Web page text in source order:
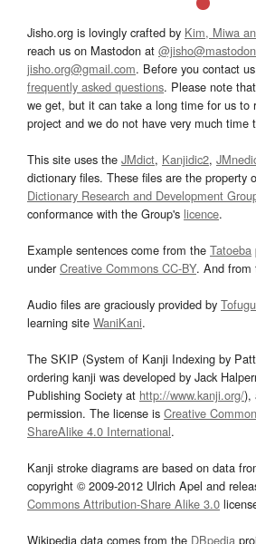
Jisho.org is lovingly crafted by Kim, Miwa
reach us on Mastodon at
jisho.org@gmail.com. Before you contact
frequently asked questions. Please note
we get, but it can take a long time for us to
project and we do not have very much time
This site uses the JMdict, Kanjidic2,
dictionary files. These files are the property
Dictionary Research and Development
conformance with the Group's licence.
Example sentences come from the Tatoeba
underCreative Commons CC-BY. And from
Audio files are graciously provided by
learning site WaniKani.
The SKIP (System of Kanji Indexing by
ordering kanji was developed by Jack
Publishing Society at http://www.kanji.org/),
permission. The license is Creative
ShareAlike 4.0 International.
Kanji stroke diagrams are based on data
copyright © 2009-2012 Ulrich Apel and
Commons Attribution-Share Alike 3.0
Wikipedia data comes from the DBpedia